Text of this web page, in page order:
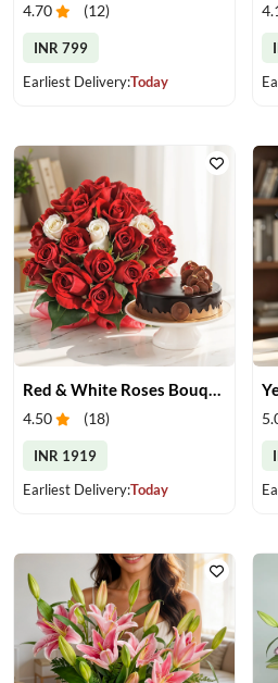
4.70 (12)
INR 799
Earliest Delivery:Today
4.50 (18)
INR 1919
Earliest Delivery:Today